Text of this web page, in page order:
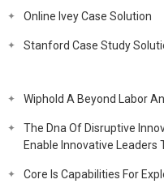
Online Ivey Case Solution
Stanford Case Study
Wiphold A Beyond Labor
The Dna Of Disruptive
Enable Innovative Leaders
Core Is Capabilities For